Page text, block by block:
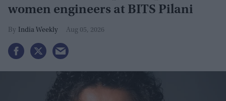
women engineers at BITS Pilani
India Weekly Aug 05, 2026